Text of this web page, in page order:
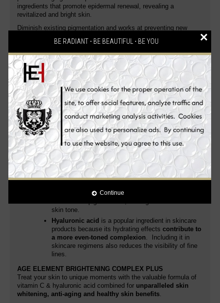
BE RADIANT ⋅ BE BEAUTIFUL ⋅ BE YOU
Continue
×
ingredients that promote epidermal renewal, revealing a
revitalized and bright skin.
Diminish existing pigmentation and works at preventing new
advanced skin whitening serum is the ultimate in
hyperpigmentation control and skin tone correction. It gently
refines the grain of your skin to make it incredibly smooth and
lighter. The pleasure of seeing a supple and smooth skin, a
complexion visiblyevened out, lighter and more radiant
Enhanced with thelatest and most expensive all-natural skin
whitening and anti-aging ingredients, itprovides you with
improved and unparalleled skin whitening, anti-aging and
health benefits leaving your skin smooth, dewy and radiant.
Skin whitening, anti-aging, skin renewal and moisturizing all in
one!
Vitamin C is an effective skin lightenerdescribed
as a melanogenesis inhibitor due to its inhibition of
tyrosinase and reduction of melanin and melanin
intermediates, such as dopaquinone
providing a
distinctive glow and helps against impurities.
, while promoting collagen production
skin tone.
Hyaluronic acid is a popular ingredient in skincare
products because its hydrating effects contribute to
a more even-toned complexion. Including it in
skincare regimens also reduces the visibility of fine
lines.
AGE ELEMENT BRIGHTENING COMPLEX PLUS
Treat your skin to unique moments with the valuable formula of
vitamin C & hyaluronic acid combined for unparalleled skin
whitening, anti-aging and healthy skin benefits.